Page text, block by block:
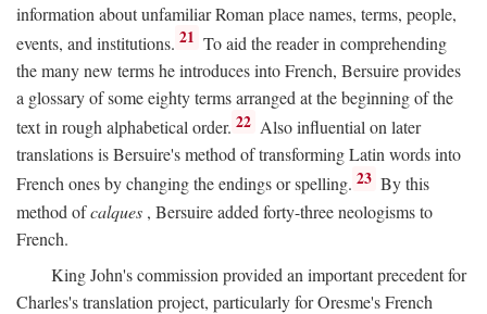
information about unfamiliar Roman place names, terms, people,
events, and institutions. 21 To aid the reader in comprehending
the many new terms he introduces into French, Bersuire provides
a glossary of some eighty terms arranged at the beginning of the
text in rough alphabetical order. 22 Also influential on later
translations is Bersuire's method of transforming Latin words into
French ones by changing the endings or spelling. 23 By this
method ofcalques , Bersuire added forty-three neologisms to
French.
King John's commission provided an important precedent for
Charles's translation project, particularly for Oresme's French